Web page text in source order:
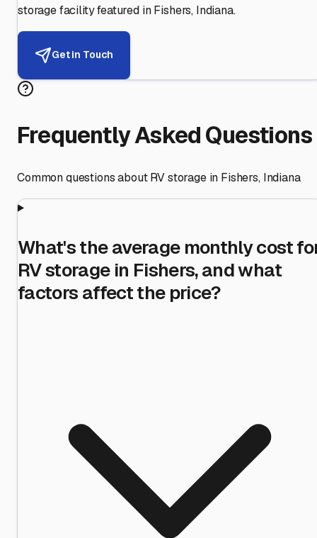
storage facility featured in Fishers, Indiana.
Get in Touch
Frequently Asked Questions
Common questions about RV storage in Fishers, Indiana
What's the average monthly cost
RV storage in Fishers, and what
factors affect the price?